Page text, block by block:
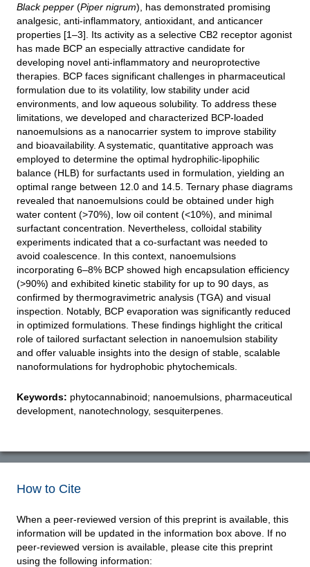
Black pepper (Piper nigrum), has demonstrated promising
analgesic, anti-inflammatory, antioxidant, and anticancer
properties [1–3]. Its activity as a selective CB2 receptor agonist
has made BCP an especially attractive candidate for
developing novel anti-inflammatory and neuroprotective
therapies. BCP faces significant challenges in pharmaceutical
formulation due to its volatility, low stability under acid
environments, and low aqueous solubility. To address these
limitations, we developed and characterized BCP-loaded
nanoemulsions as a nanocarrier system to improve stability
and bioavailability. A systematic, quantitative approach was
employed to determine the optimal hydrophilic-lipophilic
balance (HLB) for surfactants used in formulation, yielding an
optimal range between 12.0 and 14.5. Ternary phase diagrams
revealed that nanoemulsions could be obtained under high
water content (>70%), low oil content (<10%), and minimal
surfactant concentration. Nevertheless, colloidal stability
experiments indicated that a co-surfactant was needed to
avoid coalescence. In this context, nanoemulsions
incorporating 6–8% BCP showed high encapsulation efficiency
(>90%) and exhibited kinetic stability for up to 90 days, as
confirmed by thermogravimetric analysis (TGA) and visual
inspection. Notably, BCP evaporation was significantly reduced
in optimized formulations. These findings highlight the critical
role of tailored surfactant selection in nanoemulsion stability
and offer valuable insights into the design of stable, scalable
nanoformulations for hydrophobic phytochemicals.
Keywords: phytocannabinoid; nanoemulsions, pharmaceutical
development, nanotechnology, sesquiterpenes.
How to Cite
When a peer-reviewed version of this preprint is available, this
information will be updated in the information box above. If no
peer-reviewed version is available, please cite this preprint
using the following information: